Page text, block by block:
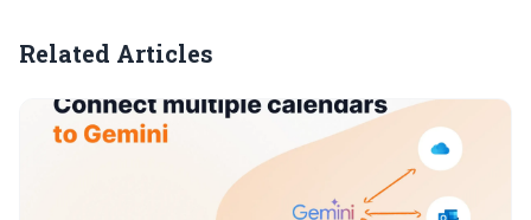
Related Articles